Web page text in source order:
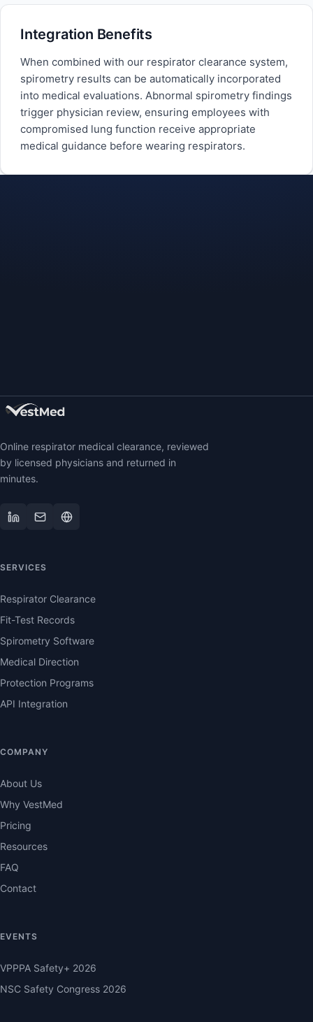
Integration Benefits
When combined with our respirator clearance system,
spirometry results can be automatically incorporated
into medical evaluations. Abnormal spirometry findings
trigger physician review, ensuring employees with
compromised lung function receive appropriate
medical guidance before wearing respirators.
Online respirator medical clearance, reviewed
by licensed physicians and returned in
minutes.
SERVICES
Respirator Clearance
Fit-Test Records
Spirometry Software
Medical Direction
Protection Programs
API Integration
COMPANY
About Us
Why VestMed
Pricing
Resources
FAQ
Contact
EVENTS
VPPPA Safety+ 2026
NSC Safety Congress 2026